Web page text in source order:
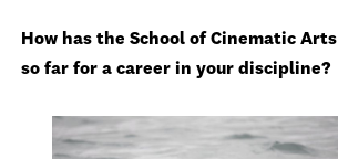
How has the School of Cinematic
so far for a career in your discipline?